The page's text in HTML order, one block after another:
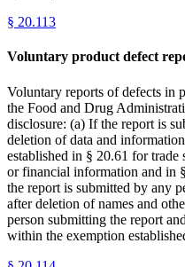
§ 20.113
Voluntary product defect
Voluntary reports of defects in
the Food and Drug
disclosure: (a) If the report is
deletion of data and
established in § 20.61 for trade
or financial information and in
the report is submitted by any
after deletion of names and
person submitting the report
within the exemption